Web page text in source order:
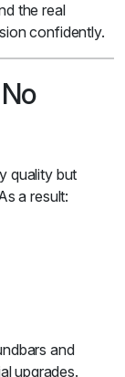
the real
confidently.
quality but
a result:
and
upgrades.